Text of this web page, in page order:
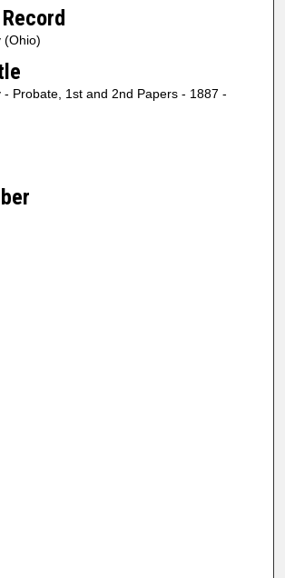
(Ohio)
- Probate, 1st and 2nd Papers - 1887 -